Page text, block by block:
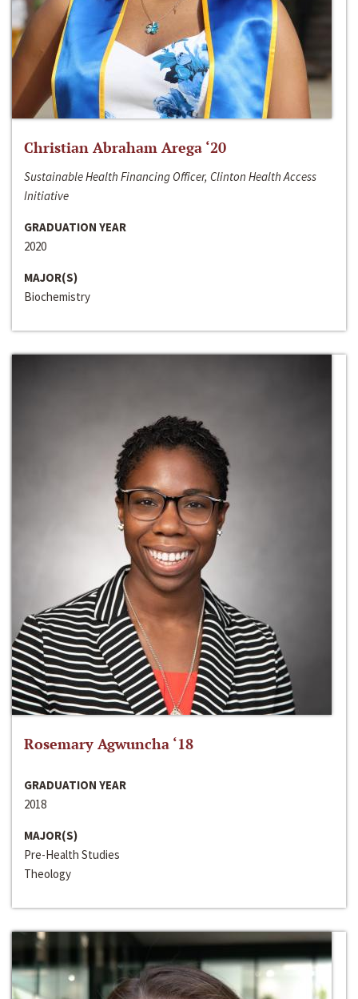
Christian Abraham Arega ‘20
Sustainable Health Financing Officer, Clinton Health Access
Initiative
GRADUATION YEAR
2020
MAJOR(S)
Biochemistry
Rosemary Agwuncha ‘18
GRADUATION YEAR
2018
MAJOR(S)
Pre-Health Studies
Theology